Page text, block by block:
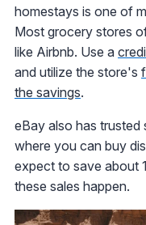
homestays is one of
Most grocery stores
like Airbnb. Use a
and utilize the store's
the savings.
eBay also has trusted
where you can buy
expect to save about
these sales happen.